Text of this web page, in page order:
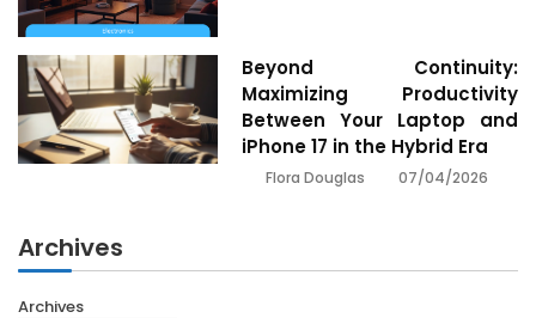
Beyond Continuity:
Maximizing Productivity
Between Your Laptop and
iPhone 17 in the Hybrid Era
Flora Douglas 07/04/2026
Archives
Archives